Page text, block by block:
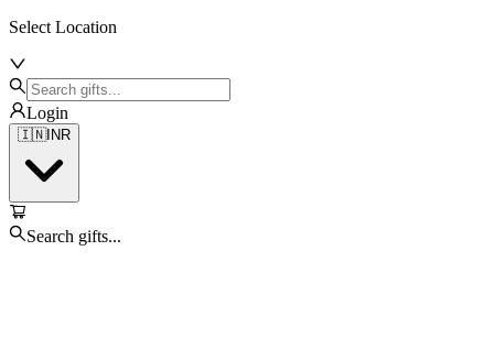
Select Location
Login
🇮🇳INR
Search gifts...